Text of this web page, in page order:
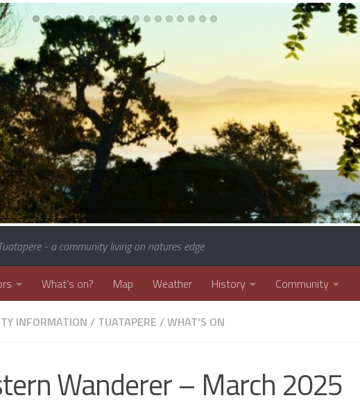
- a community living on natures edge
What’s on? Map Weather History Community
INFORMATION / TUATAPERE /WHAT'S ON
Wanderer – March 2025